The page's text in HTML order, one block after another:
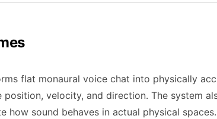
flat monaural voice chat into physically
velocity, and direction. The system
how sound behaves in actual physical